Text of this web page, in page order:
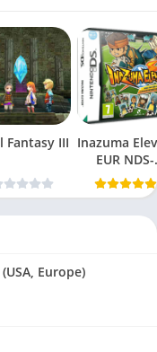
Fantasy III Inazuma
EUR NDS-
DDumpers
Europe)